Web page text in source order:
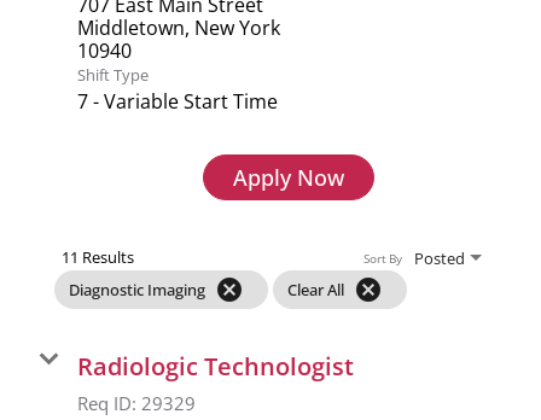
Middletown, New York
Shift Type
7 - Variable Start Time
Apply Now
11 Results
Diagnostic Imaging cancel Clear All cancel
Posted
Sort By
Radiologic Technologist
Req ID: 29329